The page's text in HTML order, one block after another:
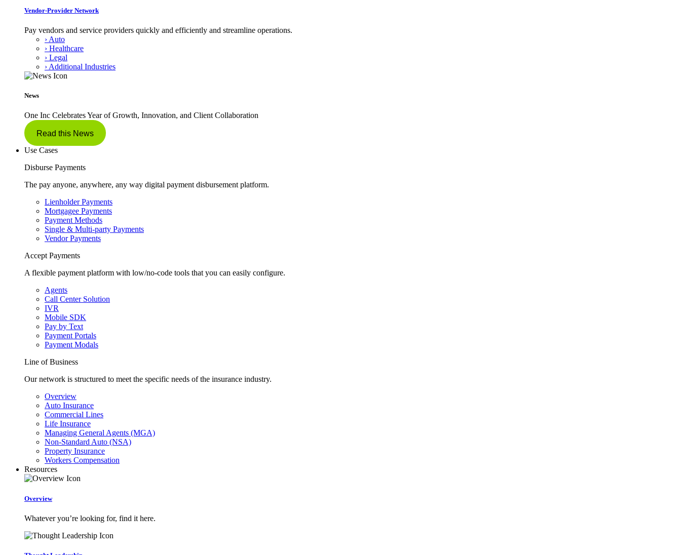
Vendor-Provider Network
Pay vendors and service providers quickly and efficiently and streamline operations.
› Auto
› Healthcare
› Legal
› Additional Industries
News
One Inc Celebrates Year of Growth, Innovation, and Client Collaboration
Read this News
Use Cases
Disburse Payments
The pay anyone, anywhere, any way digital payment disbursement platform.
Lienholder Payments
Mortgagee Payments
Payment Methods
Single & Multi-party Payments
Vendor Payments
Accept Payments
A flexible payment platform with low/no-code tools that you can easily configure.
Agents
Call Center Solution
IVR
Mobile SDK
Pay by Text
Payment Portals
Payment Modals
Line of Business
Our network is structured to meet the specific needs of the insurance industry.
Overview
Auto Insurance
Commercial Lines
Life Insurance
Managing General Agents (MGA)
Non-Standard Auto (NSA)
Property Insurance
Workers Compensation
Resources
Overview
Whatever you’re looking for, find it here.